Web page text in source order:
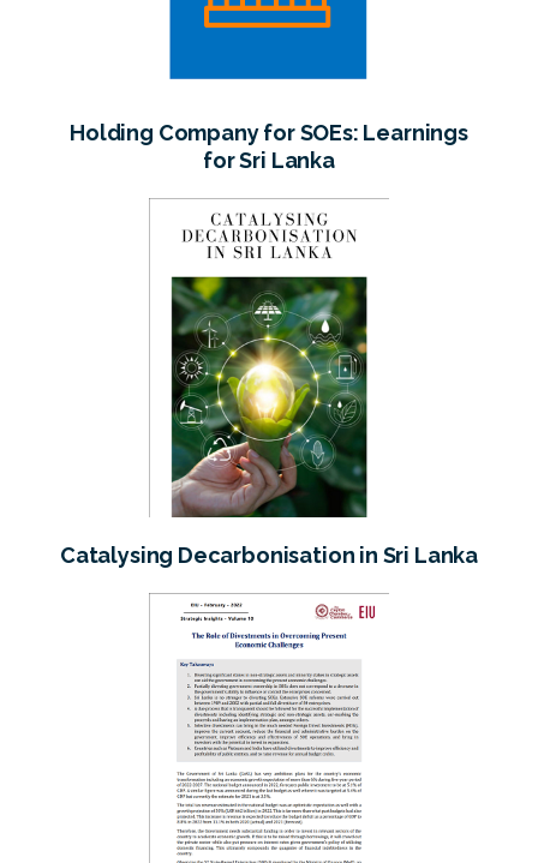
Holding Company for SOEs: Learnings
for Sri Lanka
Catalysing Decarbonisation in Sri Lanka